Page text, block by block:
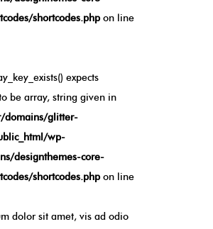
shortcodes.phpon line
expects
be array, string given in
domains/glitter-
wp-
designthemes-core-
shortcodes.phpon line
dolor sit amet, vis ad odio